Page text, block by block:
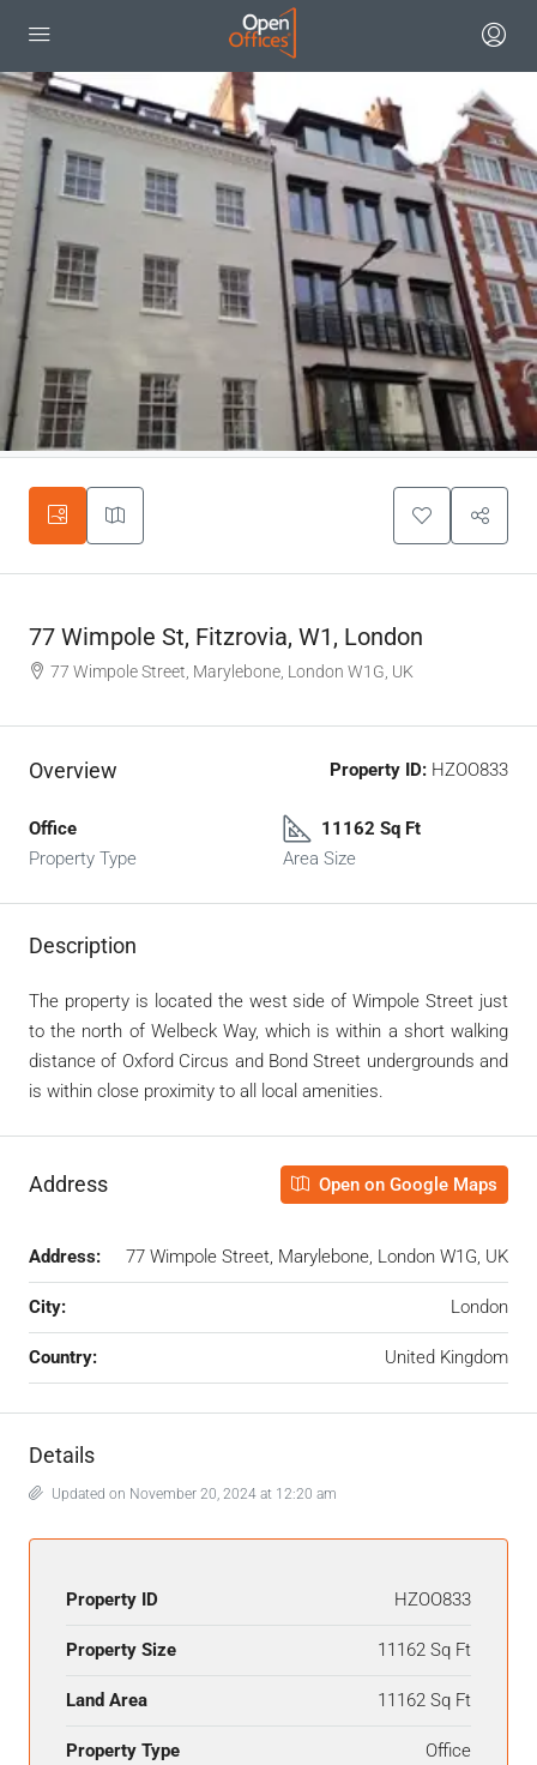
77 Wimpole St, Fitzrovia, W1, London
77 Wimpole Street, Marylebone, London W1G, UK
Overview Property ID: HZOO833
Office
Property Type
11162 Sq Ft
Area Size
Description
The property is located the west side of Wimpole Street just
to the north of Welbeck Way, which is within a short walking
distance of Oxford Circus and Bond Street undergrounds and
is within close proximity to all local amenities.
Address Open on Google Maps
Address: 77 Wimpole Street, Marylebone, London W1G, UK
City: London
Country: United Kingdom
Details
Updated on November 20, 2024 at 12:20 am
Property ID HZOO833
Property Size 11162 Sq Ft
Land Area 11162 Sq Ft
Property Type Office